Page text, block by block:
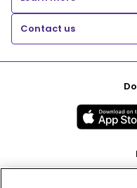
Contact us